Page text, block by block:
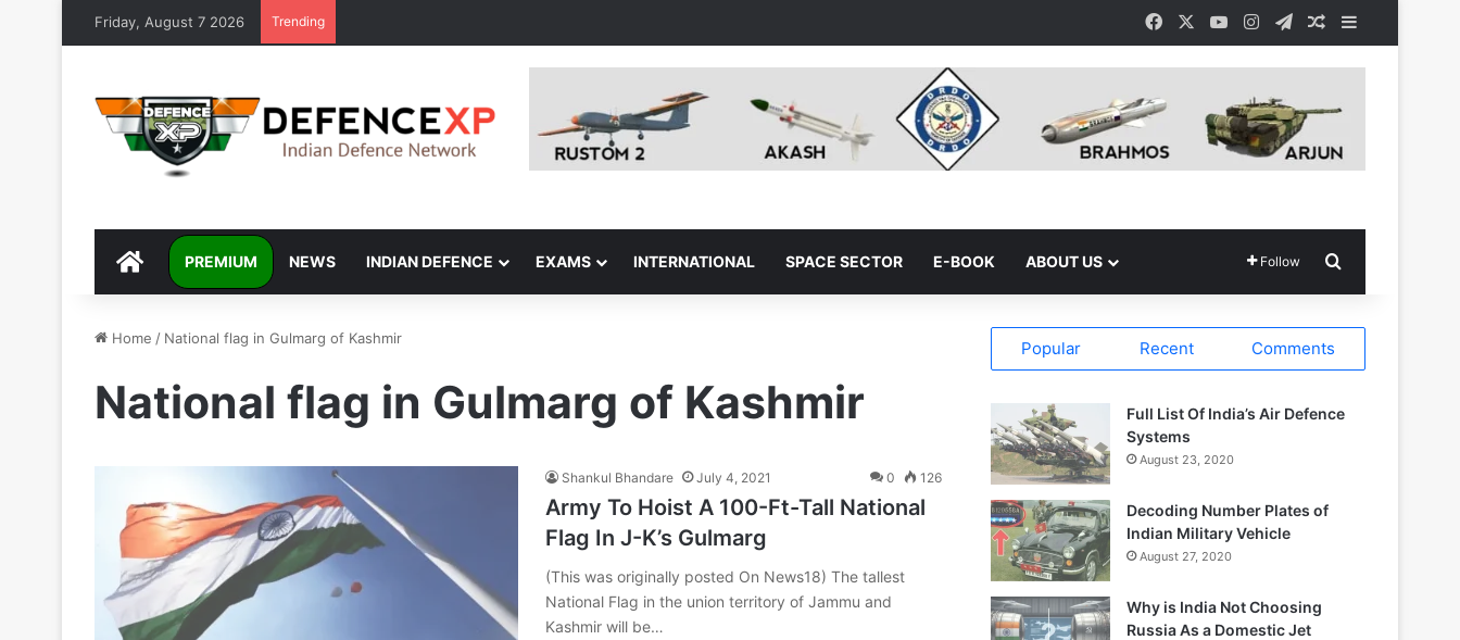
Friday, August 7 2026 Trending Facebook YouTubeInstagramTelegramRandom Article
DEFENCEXP
PREMIUM NEWS INDIAN DEFENCE EXAMS INTERNATIONAL SPACE SECTOR E-BOOK ABOUT US Follow
Home / National flag in Gulmarg of Kashmir
National flag in Gulmarg of Kashmir
Shankul Bhandare July 4, 2021 0 126
Army To Hoist A 100-Ft-Tall National
Flag In J-K’s Gulmarg
(This was originally posted On News18) The tallest
National Flag in the union territory of Jammu and
Kashmir will be…
Popular Recent Comments
Full List Of India’s Air Defence
Systems
August 23, 2020
Decoding Number Plates of
Indian Military Vehicle
August 27, 2020
Why is India Not Choosing
Russia As a Domestic Jet